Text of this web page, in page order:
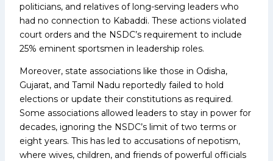
politicians, and relatives of long-serving leaders who
had no connection to Kabaddi. These actions violated
court orders and the NSDC’s requirement to include
25% eminent sportsmen in leadership roles.
Moreover, state associations like those in Odisha,
Gujarat, and Tamil Nadu reportedly failed to hold
elections or update their constitutions as required.
Some associations allowed leaders to stay in power for
decades, ignoring the NSDC’s limit of two terms or
eight years. This has led to accusations of nepotism,
where wives, children, and friends of powerful officials